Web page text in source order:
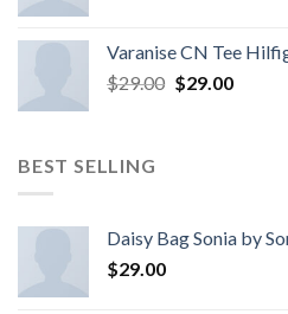
Varanise CN Tee
$29.00 $29.00
BEST SELLING
Daisy Bag Sonia by
$29.00